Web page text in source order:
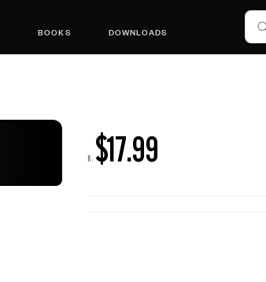
BOOKS DOWNLOADS
R: $17.99